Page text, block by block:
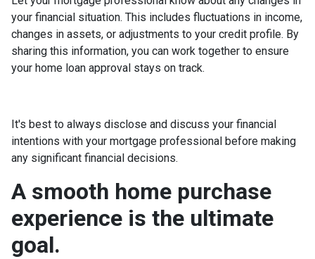
your financial situation. This includes fluctuations in income,
changes in assets, or adjustments to your credit profile. By
sharing this information, you can work together to ensure
your home loan approval stays on track.
It's best to always disclose and discuss your financial
intentions with your mortgage professional before making
any significant financial decisions.
A smooth home purchase
experience is the ultimate
goal.